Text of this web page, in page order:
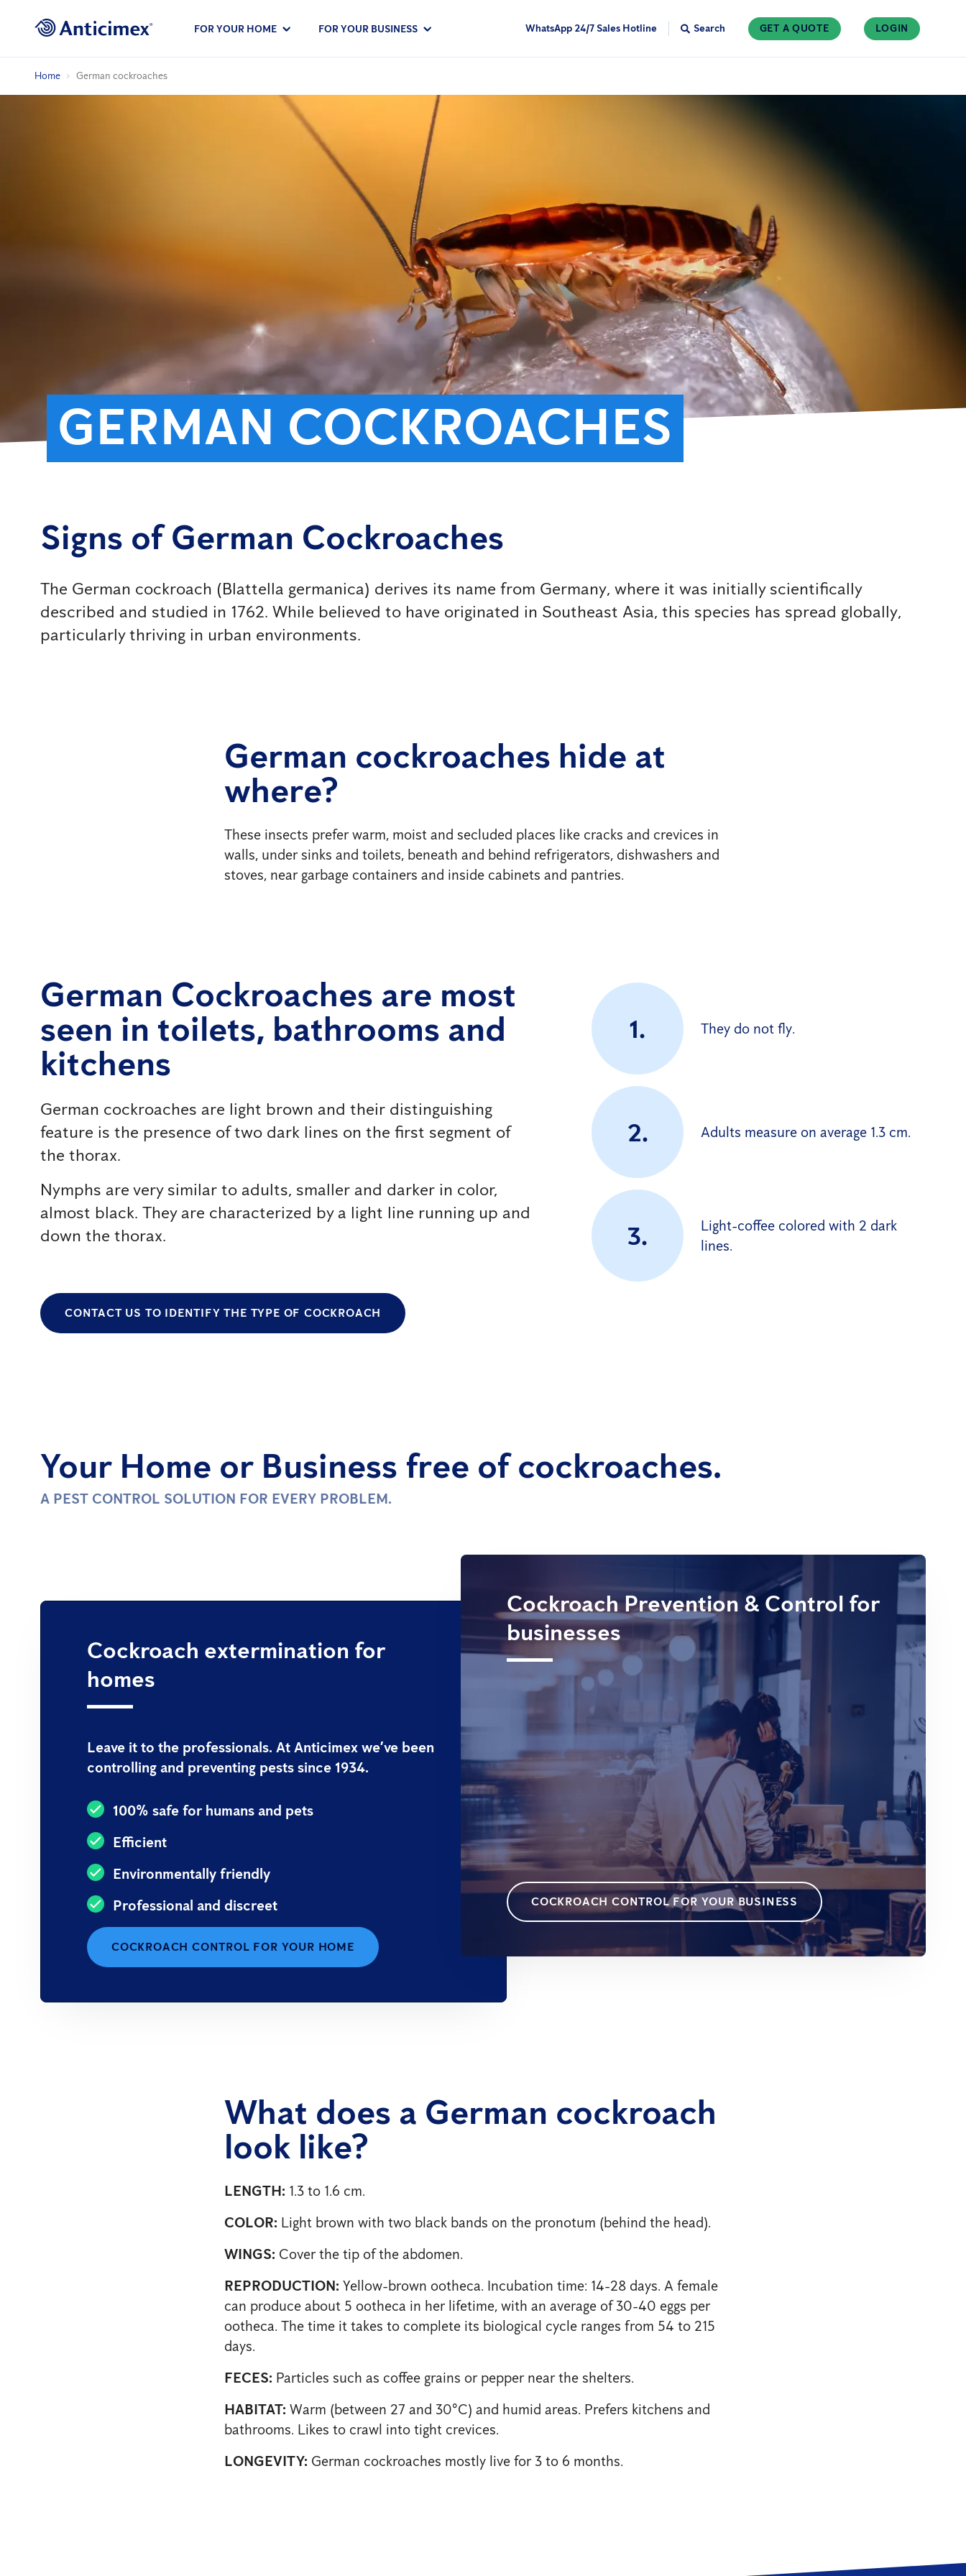
FOR YOUR HOME FOR YOUR BUSINESS WhatsApp 24/7 Sales Hotline Search GET A QUOTE LOGIN
Home German cockroaches
GERMAN COCKROACHES
Signs of German Cockroaches
The German cockroach (Blattella germanica) derives its name from Germany, where it was initially scientifically
described and studied in 1762. While believed to have originated in Southeast Asia, this species has spread globally,
particularly thriving in urban environments.
German cockroaches hide at
where?
These insects prefer warm, moist and secluded places like cracks and crevices in
walls, under sinks and toilets, beneath and behind refrigerators, dishwashers and
stoves, near garbage containers and inside cabinets and pantries.
German Cockroaches are most
seen in toilets, bathrooms and
kitchens
German cockroaches are light brown and their distinguishing
feature is the presence of two dark lines on the first segment of
the thorax.
Nymphs are very similar to adults, smaller and darker in color,
almost black. They are characterized by a light line running up and
down the thorax.
CONTACT US TO IDENTIFY THE TYPE OF COCKROACH
1. They do not fly.
2. Adults measure on average 1.3 cm.
3.
Light-coffee colored with 2 dark
lines.
Your Home or Business free of cockroaches.
A PEST CONTROL SOLUTION FOR EVERY PROBLEM.
Cockroach extermination for
homes
Leave it to the professionals. At Anticimex we’ve been
controlling and preventing pests since 1934.
100% safe for humans and pets
Efficient
Environmentally friendly
Professional and discreet
COCKROACH CONTROL FOR YOUR HOME
Cockroach Prevention & Control for
businesses
COCKROACH CONTROL FOR YOUR BUSINESS
What does a German cockroach
look like?
LENGTH: 1.3 to 1.6 cm.
COLOR: Light brown with two black bands on the pronotum (behind the head).
WINGS: Cover the tip of the abdomen.
REPRODUCTION: Yellow-brown ootheca. Incubation time: 14-28 days. A female
can produce about 5 ootheca in her lifetime, with an average of 30-40 eggs per
ootheca. The time it takes to complete its biological cycle ranges from 54 to 215
days.
FECES: Particles such as coffee grains or pepper near the shelters.
HABITAT: Warm (between 27 and 30°C) and humid areas. Prefers kitchens and
bathrooms. Likes to crawl into tight crevices.
LONGEVITY: German cockroaches mostly live for 3 to 6 months.